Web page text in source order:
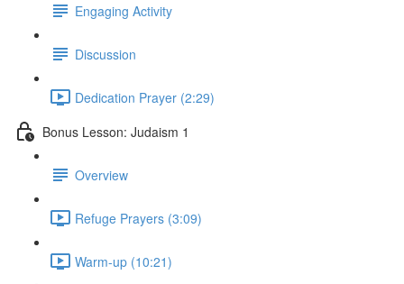
Engaging Activity
Discussion
Dedication Prayer (2:29)
Bonus Lesson: Judaism 1
Overview
Refuge Prayers (3:09)
Warm-up (10:21)